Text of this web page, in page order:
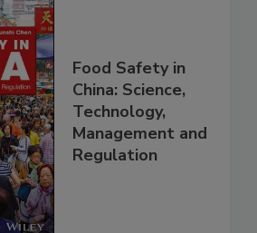
Food Safety in
China: Science,
Technology,